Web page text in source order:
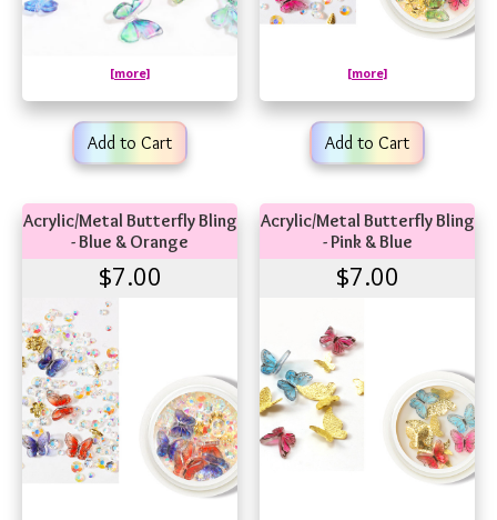
[more]
Add to Cart
[more]
Add to Cart
Acrylic/Metal Butterfly Bling
- Blue & Orange
$7.00
Acrylic/Metal Butterfly Bling
- Pink & Blue
$7.00